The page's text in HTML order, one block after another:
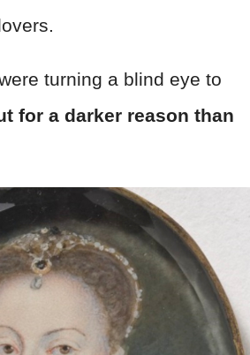
turning a blind eye to
for a darker reason than